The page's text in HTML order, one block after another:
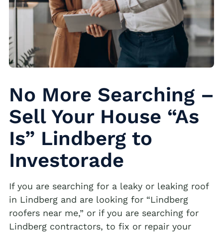
No More Searching –
Sell Your House “As
Is” Lindberg to
Investorade
If you are searching for a leaky or leaking roof
in Lindberg and are looking for “Lindberg
roofers near me,” or if you are searching for
Lindberg contractors, to fix or repair your